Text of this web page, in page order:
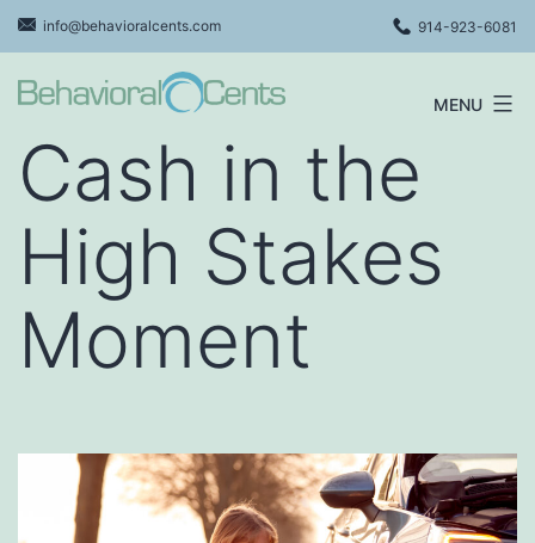
Skip
to
content
info@behavioralcents.com 914-923-6081
Cents
MENU
Cash in the
High Stakes
Moment